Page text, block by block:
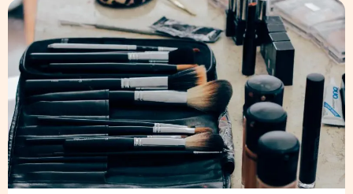
Top 5 Tips for Starting Online Makeup Store in Pakistan